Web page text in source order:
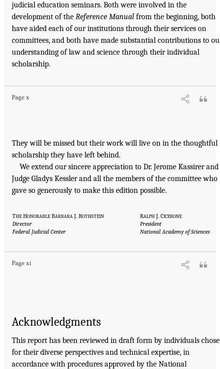
judicial education seminars. Both were involved in the
development of the Reference Manual from the beginning, both
have aided each of our institutions through their services on
committees, and both have made substantial contributions to
understanding of law and science through their individual
scholarship.
Page x
They will be missed but their work will live on in the thoughtful
scholarship they have left behind.
We extend our sincere appreciation to Dr. Jerome Kassirer and
Judge Gladys Kessler and all the members of the committee who
gave so generously to make this edition possible.
THE HONORABLE BARBARA J. ROTHSTEIN RALPH J. CICERONE
Director
President
Federal Judicial Center
National Academy of Sciences
Page xi
Acknowledgments
This report has been reviewed in draft form by individuals
for their diverse perspectives and technical expertise, in
accordance with procedures approved by the National